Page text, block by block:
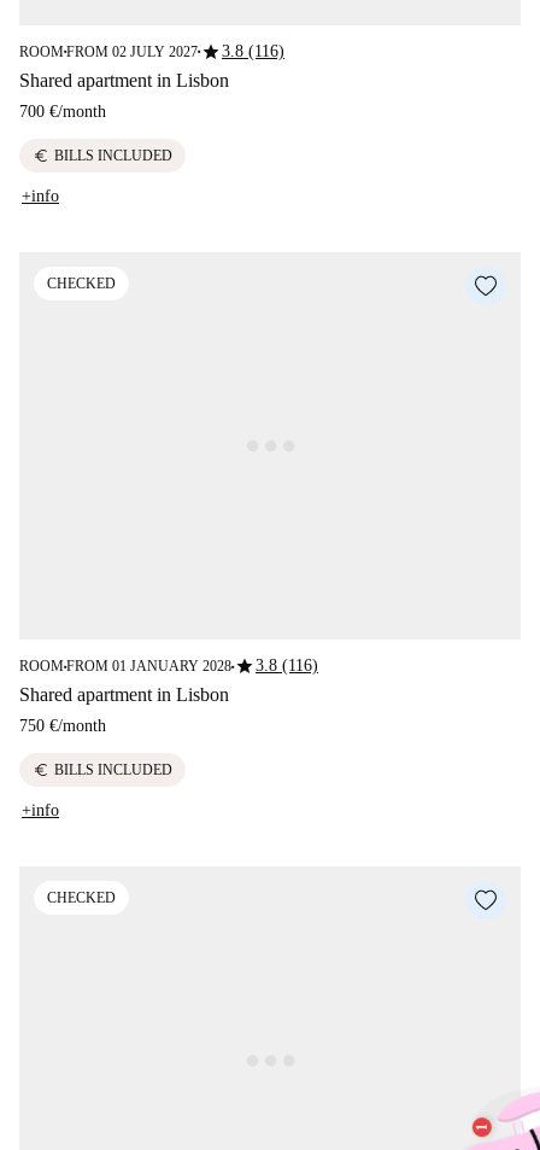
ROOM■FROM 02 JULY 2027■star3.8 (116)
Shared apartment in Lisbon
700 €/month
euro BILLS INCLUDED
+info
CHECKED
ROOM■FROM 01 JANUARY 2028■star3.8 (116)
Shared apartment in Lisbon
750 €/month
euro BILLS INCLUDED
+info
CHECKED